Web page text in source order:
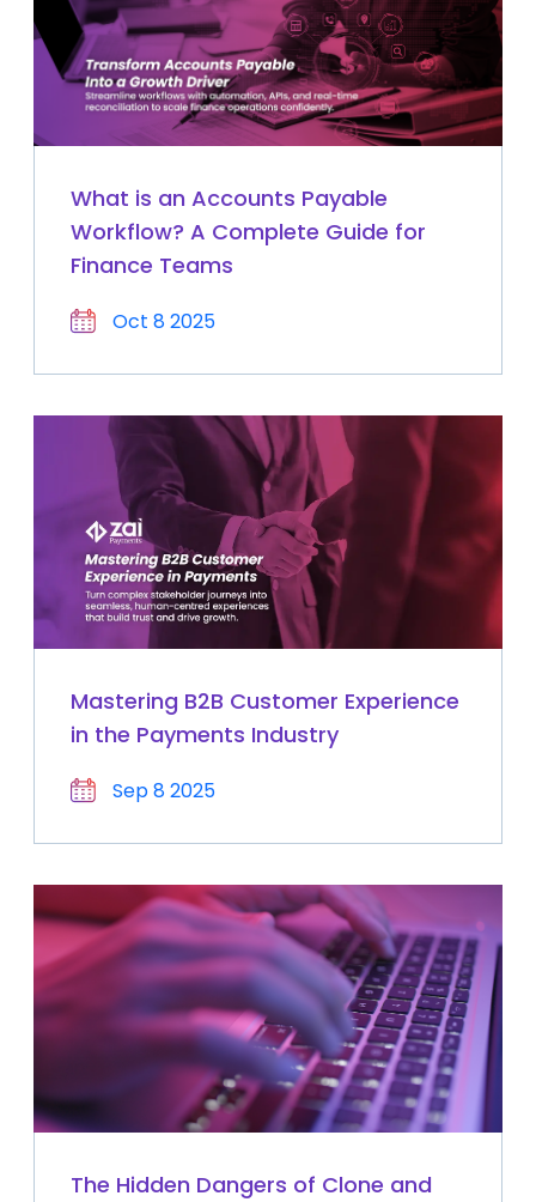
What is an Accounts Payable
Workflow? A Complete Guide for
Finance Teams
Oct 8 2025
Mastering B2B Customer Experience
in the Payments Industry
Sep 8 2025
The Hidden Dangers of Clone and